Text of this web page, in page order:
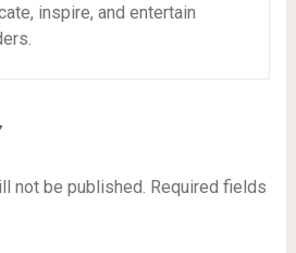
inspire, and entertain
not be published. Required fields